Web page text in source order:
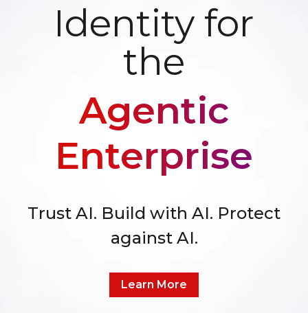
Identity for
the
Agentic
Enterprise
Trust AI. Build with AI. Protect
against AI.
Learn More